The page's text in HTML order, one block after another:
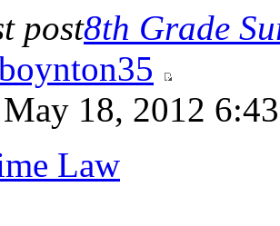
post8th Grade
18, 2012
Law